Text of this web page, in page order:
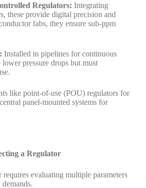
Regulators: Integrating
these provide digital precision and
fabs, they ensure sub-ppm
Installed in pipelines for continuous
lower pressure drops but must
like point-of-use (POU) regulators for
panel-mounted systems for
a Regulator
requires evaluating multiple parameters